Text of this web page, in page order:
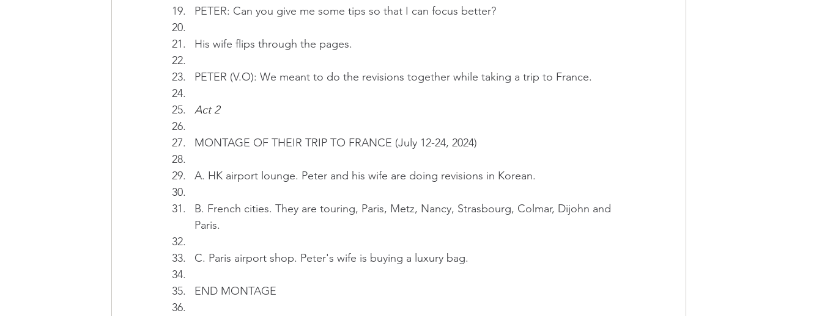
PETER: Can you give me some tips so that I can focus better?
His wife flips through the pages.
PETER (V.O): We meant to do the revisions together while taking a trip to France.
Act 2
MONTAGE OF THEIR TRIP TO FRANCE (July 12-24, 2024)
A. HK airport lounge. Peter and his wife are doing revisions in Korean.
B. French cities. They are touring, Paris, Metz, Nancy, Strasbourg, Colmar, Dijohn and
Paris.
C. Paris airport shop. Peter's wife is buying a luxury bag.
END MONTAGE